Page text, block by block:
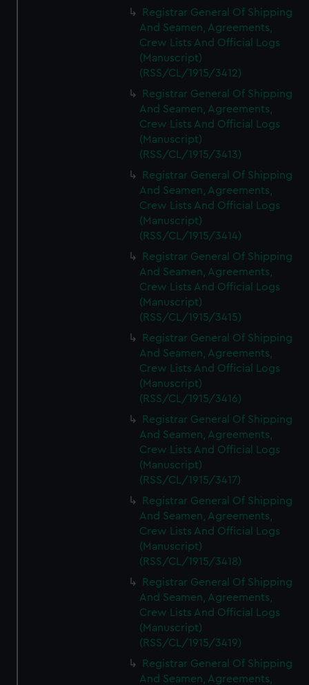
We’d like to use additional cookies to remember your
preferences, understand how our website is used, and to
help us improve it. We may also use cookies to tailor our
marketing to your interests and deliver embedded content
from third-party sources. You can choose to allow all
cookies, change your preferences or opt-out at any time.
Registrar General Of Shipping
And Seamen, Agreements,
Crew Lists And Official Logs
(Manuscript)
(RSS/CL/1915/3412)
Registrar General Of Shipping
And Seamen, Agreements,
Crew Lists And Official Logs
(Manuscript)
(RSS/CL/1915/3413)
Registrar General Of Shipping
And Seamen, Agreements,
Crew Lists And Official Logs
(Manuscript)
(RSS/CL/1915/3414)
Registrar General Of Shipping
And Seamen, Agreements,
Crew Lists And Official Logs
(Manuscript)
(RSS/CL/1915/3415)
Registrar General Of Shipping
And Seamen, Agreements,
Crew Lists And Official Logs
(Manuscript)
(RSS/CL/1915/3416)
Registrar General Of Shipping
And Seamen, Agreements,
Crew Lists And Official Logs
(Manuscript)
(RSS/CL/1915/3417)
Registrar General Of Shipping
And Seamen, Agreements,
Crew Lists And Official Logs
(Manuscript)
(RSS/CL/1915/3418)
Registrar General Of Shipping
And Seamen, Agreements,
Crew Lists And Official Logs
(Manuscript)
(RSS/CL/1915/3419)
Registrar General Of Shipping
And Seamen, Agreements,